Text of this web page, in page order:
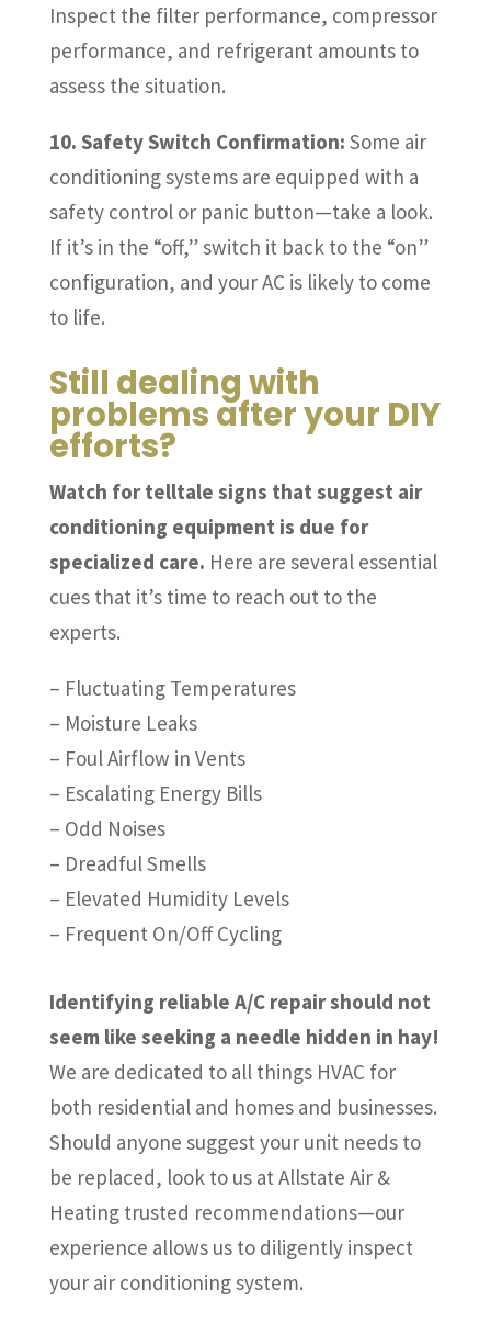
Inspect the filter performance, compressor
performance, and refrigerant amounts to
assess the situation.
10. Safety Switch Confirmation: Some air
conditioning systems are equipped with a
safety control or panic button—take a look.
If it’s in the “off,” switch it back to the “on”
configuration, and your AC is likely to come
to life.
Still dealing with
problems after your DIY
efforts?
Watch for telltale signs that suggest air
conditioning equipment is due for
specialized care. Here are several essential
cues that it’s time to reach out to the
experts.
– Fluctuating Temperatures
– Moisture Leaks
– Foul Airflow in Vents
– Escalating Energy Bills
– Odd Noises
– Dreadful Smells
– Elevated Humidity Levels
– Frequent On/Off Cycling
Identifying reliable A/C repair should not
seem like seeking a needle hidden in hay!
We are dedicated to all things HVAC for
both residential and homes and businesses.
Should anyone suggest your unit needs to
be replaced, look to us at Allstate Air &
Heating trusted recommendations—our
experience allows us to diligently inspect
your air conditioning system.